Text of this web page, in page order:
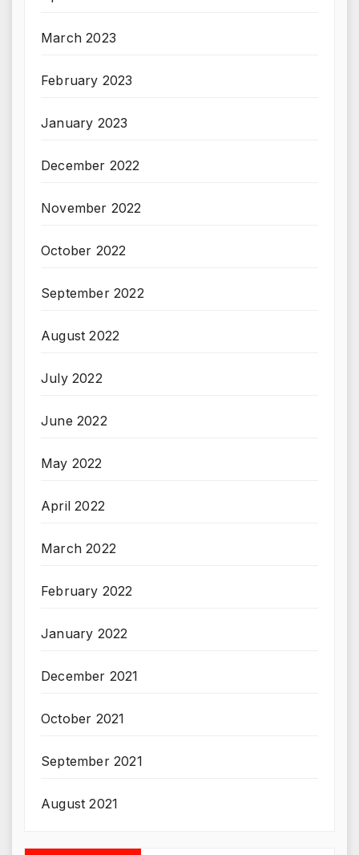
March 2023
February 2023
January 2023
December 2022
November 2022
October 2022
September 2022
August 2022
July 2022
June 2022
May 2022
April 2022
March 2022
February 2022
January 2022
December 2021
October 2021
September 2021
August 2021